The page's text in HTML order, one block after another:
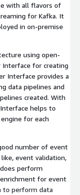
with all flavors of
for Kafka. It
in on-premise
using open-
Interface for creating
Interface provides a
data pipelines and
created. With
helps to
for each
number of event
event validation,
perform
for event
to perform data